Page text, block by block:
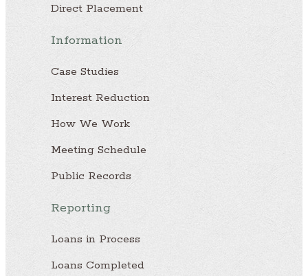
Direct Placement
Information
Case Studies
Interest Reduction
How We Work
Meeting Schedule
Public Records
Reporting
Loans in Process
Loans Completed